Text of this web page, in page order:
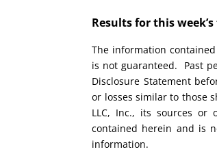
Results for this
The information
is not guaranteed. Past
Disclosure Statement
or losses similar to those
LLC, Inc., its sources or
contained herein and is
information.